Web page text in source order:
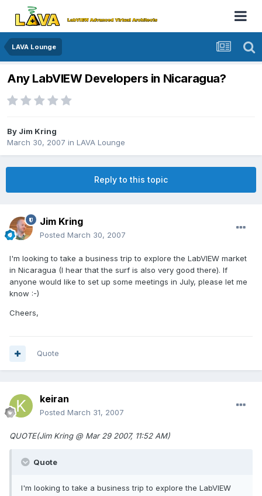
LAVA Lounge
Any LabVIEW Developers in Nicaragua?
By Jim Kring
March 30, 2007 in LAVA Lounge
Reply to this topic
Jim Kring
Posted March 30, 2007
I'm looking to take a business trip to explore the LabVIEW market
in Nicaragua (I hear that the surf is also very good there). If
anyone would like to set up some meetings in July, please let me
know :-)
Cheers,
Quote
keiran
Posted March 31, 2007
QUOTE(Jim Kring @ Mar 29 2007, 11:52 AM)
Quote
I'm looking to take a business trip to explore the LabVIEW